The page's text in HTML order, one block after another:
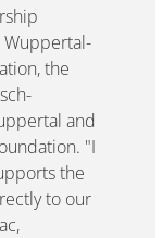
Wuppertal-
the
and
"I
the
to our